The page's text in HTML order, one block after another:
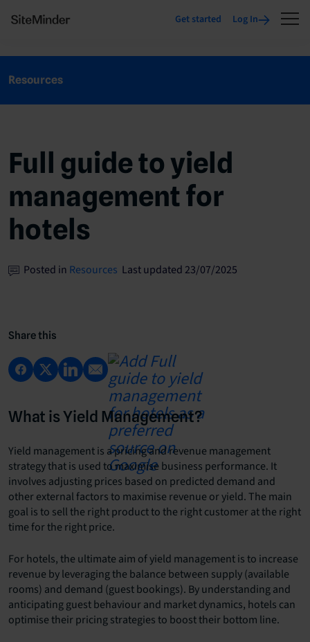
Get started Log In
Resources
Full guide to yield
management for
hotels
Posted in Resources Last updated 23/07/2025
Share this
What is Yield Management?
Yield management is a pricing and revenue management
strategy that is used to maximise business performance. It
involves adjusting prices based on predicted demand and
other external factors to maximise revenue or yield. The main
goal is to sell the right product to the right customer at the right
time for the right price.
For hotels, the ultimate aim of yield management is to increase
revenue by leveraging the balance between supply (available
rooms) and demand (guest bookings). By understanding and
anticipating guest behaviour and market dynamics, hotels can
optimise their pricing strategies to boost their bottom line.